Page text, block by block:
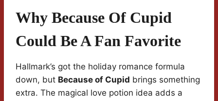
Why Because Of Cupid
Could Be A Fan Favorite
Hallmark’s got the holiday romance formula
down, but Because of Cupid brings something
extra. The magical love potion idea adds a